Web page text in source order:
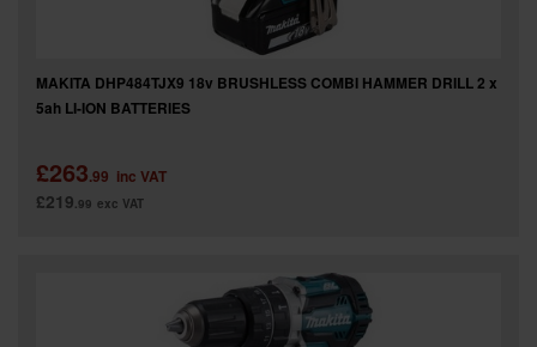
MAKITA DHP484TJX9 18v BRUSHLESS COMBI HAMMER DRILL 2 x
5ah LI-ION BATTERIES
£263.99 inc VAT
£219.99 exc VAT